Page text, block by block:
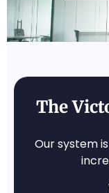
The
Our system